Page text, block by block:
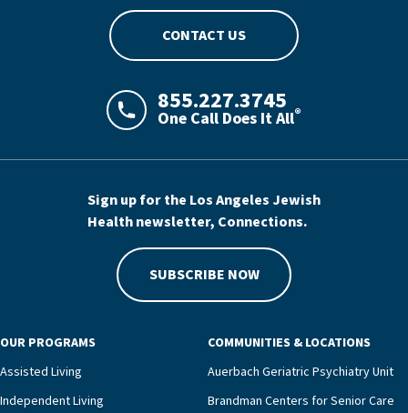
CONTACT US
LAJHealth phone number with green
855.227.3745
One Call Does It All®
Sign up for the Los Angeles Jewish
Health newsletter, Connections.
SUBSCRIBE NOW
OUR PROGRAMS
Assisted Living
Independent Living
COMMUNITIES & LOCATIONS
Auerbach Geriatric Psychiatry Unit
Brandman Centers for Senior Care